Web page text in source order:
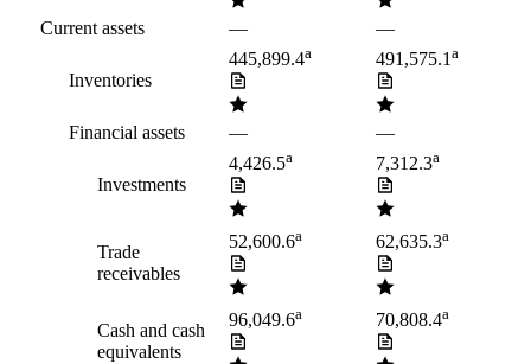
Current assets — —
Inventories
445,899.4a 491,575.1a
Financial assets — —
Investments
4,426.5a 7,312.3a
Trade
receivables
52,600.6a 62,635.3a
Cash and cash
equivalents
96,049.6a 70,808.4a